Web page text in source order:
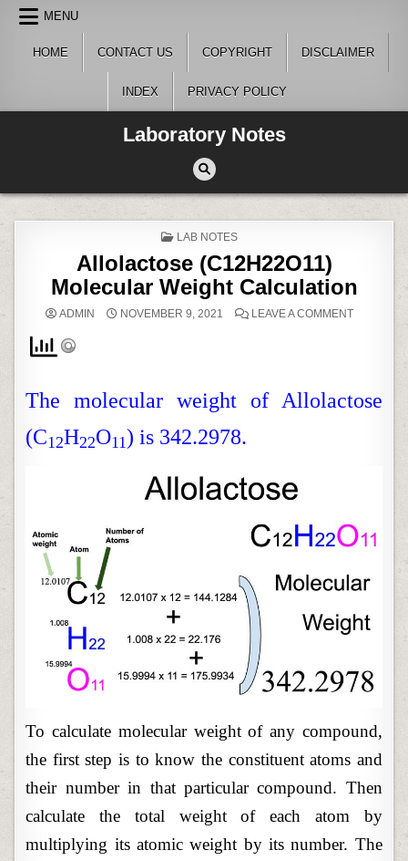
Skip
content
MENU
HOME CONTACT US COPYRIGHT DISCLAIMER
INDEX PRIVACY POLICY
Laboratory Notes
POSTED
LAB NOTES
Allolactose (C12H22O11)
Molecular Weight Calculation
ADMIN NOVEMBER 9, 2021 LEAVE A COMMENTON
The molecular weight of Allolactose
(C12H22O11) is 342.2978.
To calculate molecular weight of any compound,
the first step is to know the constituent atoms and
their number in that particular compound. Then
calculate the total weight of each atom by
multiplying its atomic weight by its number. The